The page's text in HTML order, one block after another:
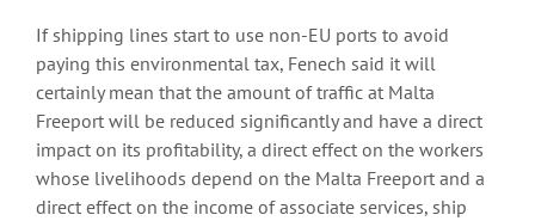
If shipping lines start to use non-EU ports to avoid
paying this environmental tax, Fenech said it will
certainly mean that the amount of traffic at Malta
Freeport will be reduced significantly and have a direct
impact on its profitability, a direct effect on the workers
whose livelihoods depend on the Malta Freeport and a
direct effect on the income of associate services, ship